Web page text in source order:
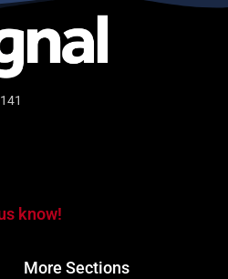
know!
More Sections